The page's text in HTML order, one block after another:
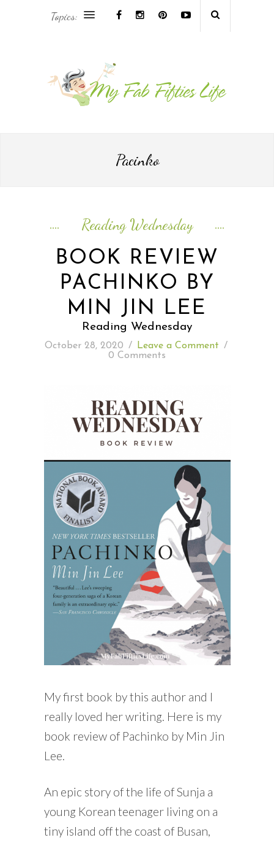
ASIA & OCEANIA TRAVEL
READING WEDNESDAY
SOUTH & CENTRAL AMERICA TRAVEL
Topics:
Pacinko
Reading Wednesday
BOOK REVIEW
PACHINKO BY
MIN JIN LEE
Reading Wednesday
October 28, 2020 / Leave a Comment /
0 Comments
My first book by this author and I
really loved her writing. Here is my
book review of Pachinko by Min Jin
Lee.
An epic story of the life of Sunja a
young Korean teenager living on a
tiny island off the coast of Busan,